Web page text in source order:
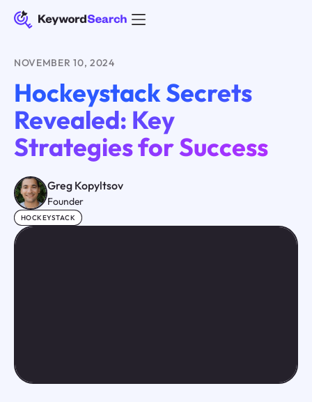
NOVEMBER 10, 2024
Hockeystack Secrets
Revealed: Key
Strategies for Success
Greg Kopyltsov
Founder
HOCKEYSTACK